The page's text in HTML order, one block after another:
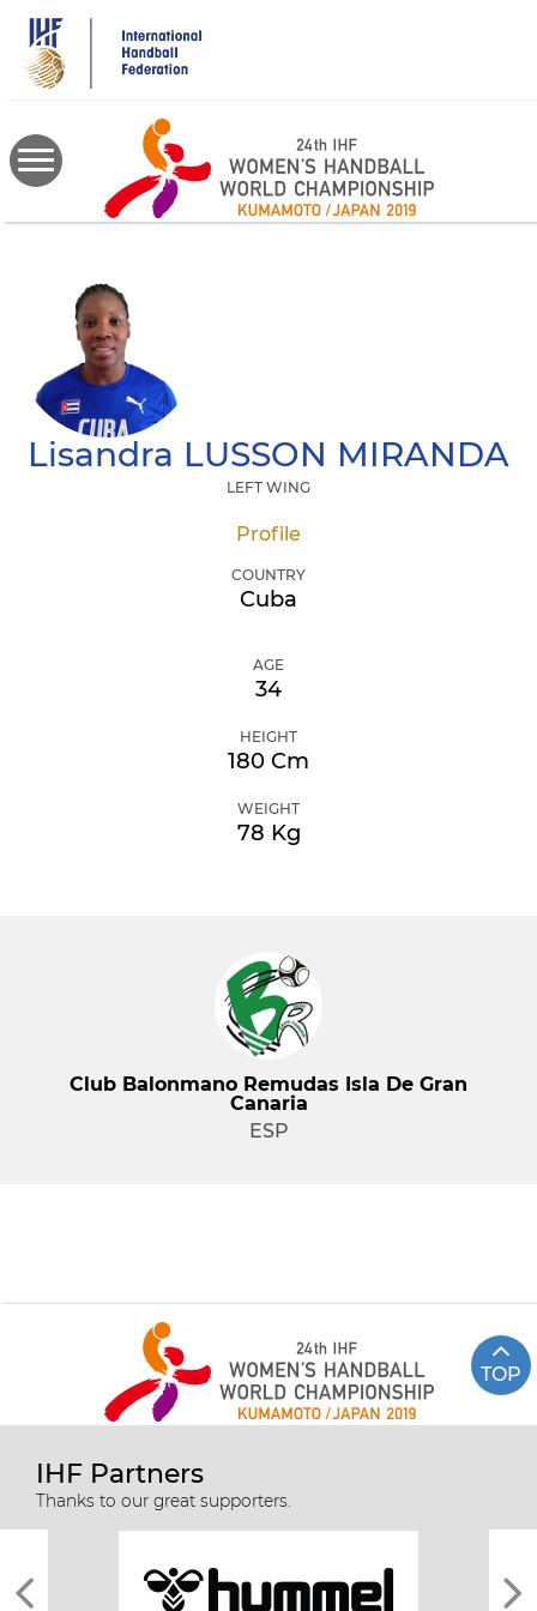
main
content
Lisandra LUSSON MIRANDA
LEFT WING
Profile
COUNTRY
Cuba
AGE
34
HEIGHT
180 Cm
WEIGHT
78 Kg
Club Balonmano Remudas Isla De Gran
Canaria
ESP
TOP
IHF Partners
Thanks to our great supporters.